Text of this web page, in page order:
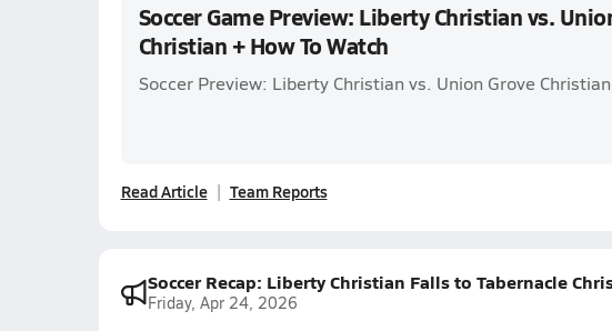
Soccer Game Preview: Liberty Christian vs.
Christian + How To Watch
Soccer Preview: Liberty Christian vs. Union Grove Christian
Read Article Team Reports
Soccer Recap: Liberty Christian Falls to Tabernacle
Friday, Apr 24, 2026